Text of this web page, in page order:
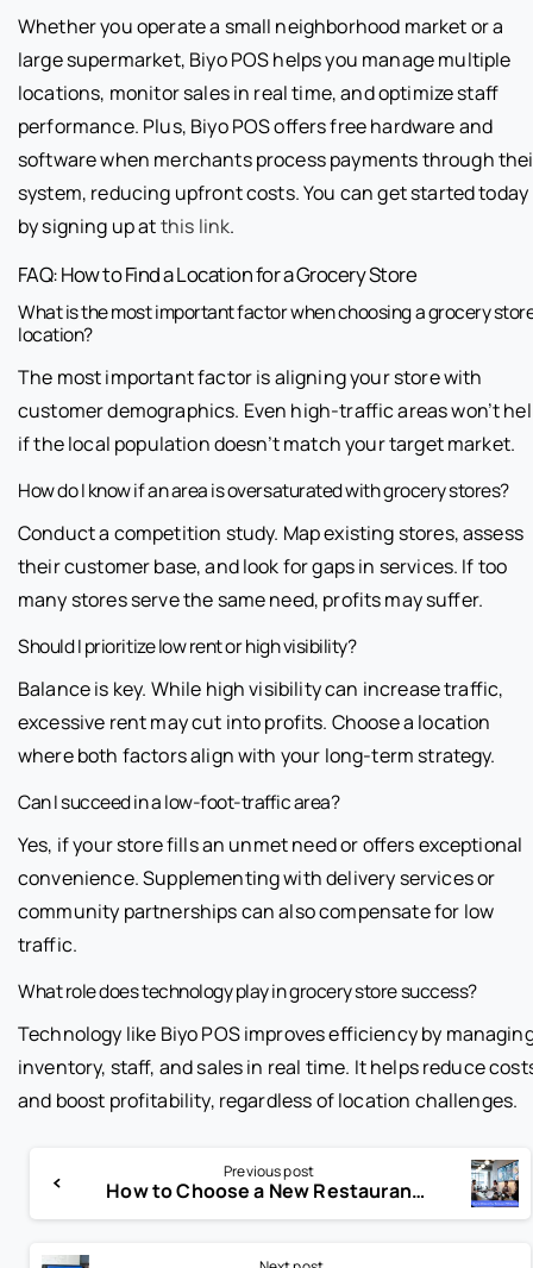
Whether you operate a small neighborhood market or a
large supermarket, Biyo POS helps you manage multiple
locations, monitor sales in real time, and optimize staff
performance. Plus, Biyo POS offers free hardware and
software when merchants process payments through
system, reducing upfront costs. You can get started today
by signing up atthis link.
FAQ: How to Find a Location for a Grocery Store
What is the most important factor when choosing a grocery
location?
The most important factor is aligning your store with
customer demographics. Even high-traffic areas won’t
if the local population doesn’t match your target market.
How do I know if an area is oversaturated with grocery stores?
Conduct a competition study. Map existing stores, assess
their customer base, and look for gaps in services. If too
many stores serve the same need, profits may suffer.
Should I prioritize low rent or high visibility?
Balance is key. While high visibility can increase traffic,
excessive rent may cut into profits. Choose a location
where both factors align with your long-term strategy.
Can I succeed in a low-foot-traffic area?
Yes, if your store fills an unmet need or offers exceptional
convenience. Supplementing with delivery services or
community partnerships can also compensate for low
traffic.
What role does technology play in grocery store success?
Technology like Biyo POS improves efficiency by
inventory, staff, and sales in real time. It helps reduce
and boost profitability, regardless of location challenges.
Previous post
How to Choose a New Restaurant POS System & Avoid Costly Mistakes